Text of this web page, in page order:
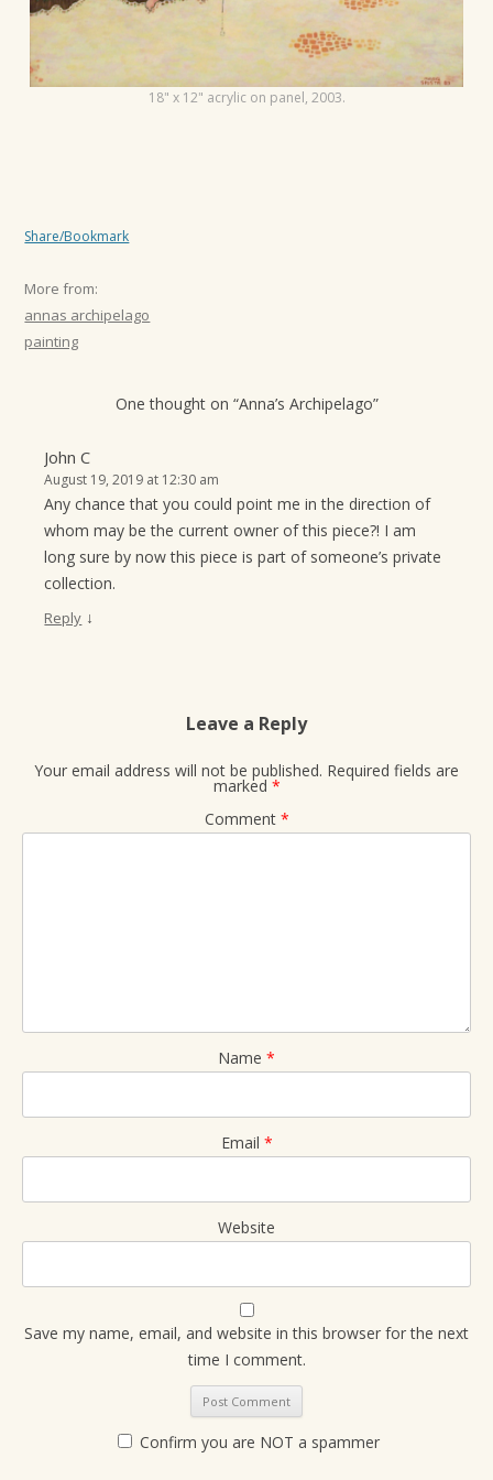
t
o
18" x 12" acrylic on panel, 2003.
Share/Bookmark
More from:
annas archipelago
painting
One thought on “Anna’s Archipelago”
John C
August 19, 2019 at 12:30 am
Any chance that you could point me in the direction of
whom may be the current owner of this piece?! I am
long sure by now this piece is part of someone’s private
collection.
Reply ↓
Leave a Reply
Your email address will not be published. Required fields are
marked *
Comment *
Name *
Email *
Website
Save my name, email, and website in this browser for the next
time I comment.
Confirm you are NOT a spammer